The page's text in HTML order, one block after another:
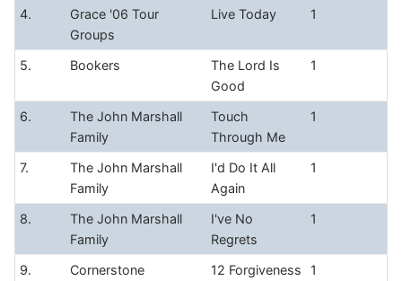
4.
Grace '06 Tour
Groups
Live Today 1
5. Bookers
The Lord Is
Good
1
6.
The John Marshall
Family
Touch
Through Me
1
7.
The John Marshall
Family
I'd Do It All
Again
1
8.
The John Marshall
Family
I've No
Regrets
1
9. Cornerstone 12 Forgiveness 1